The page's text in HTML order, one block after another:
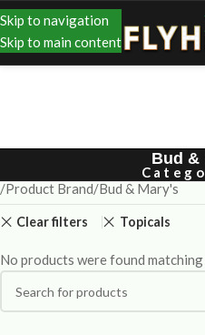
Skip to navigation
Skip to main content
Bud &
Product Brand Bud & Mary's
Clear filters Topicals
No products were found